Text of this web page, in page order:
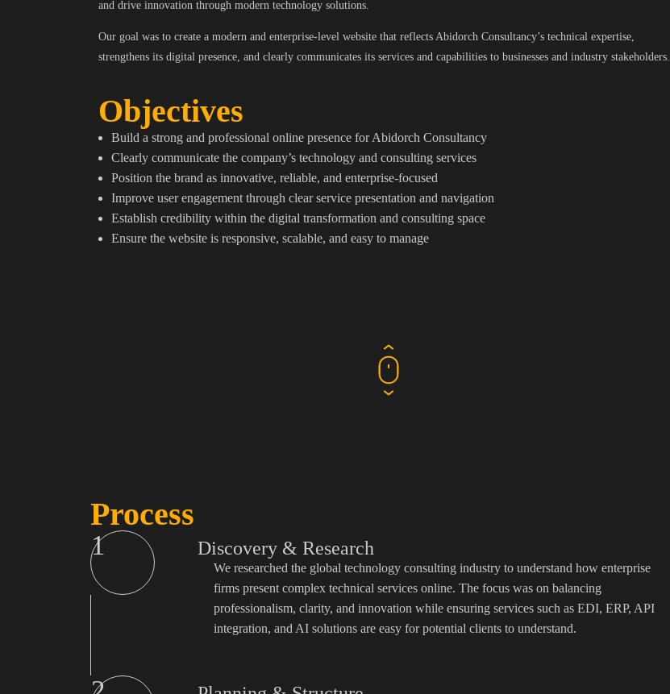
and drive innovation through modern technology solutions.
Our goal was to create a modern and enterprise-level website that reflects Abidorch Consultancy’s technical expertise,
strengthens its digital presence, and clearly communicates its services and capabilities to businesses and industry stakeholders.
Objectives
Build a strong and professional online presence for Abidorch Consultancy
Clearly communicate the company’s technology and consulting services
Position the brand as innovative, reliable, and enterprise-focused
Improve user engagement through clear service presentation and navigation
Establish credibility within the digital transformation and consulting space
Ensure the website is responsive, scalable, and easy to manage
Process
Discovery & Research
We researched the global technology consulting industry to understand how enterprise
firms present complex technical services online. The focus was on balancing
professionalism, clarity, and innovation while ensuring services such as EDI, ERP, API
integration, and AI solutions are easy for potential clients to understand.
1